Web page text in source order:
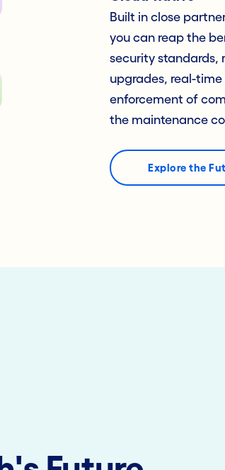
Built in close
you can reap the
security standards,
upgrades, real-
enforcement of
the maintenance
Explore the